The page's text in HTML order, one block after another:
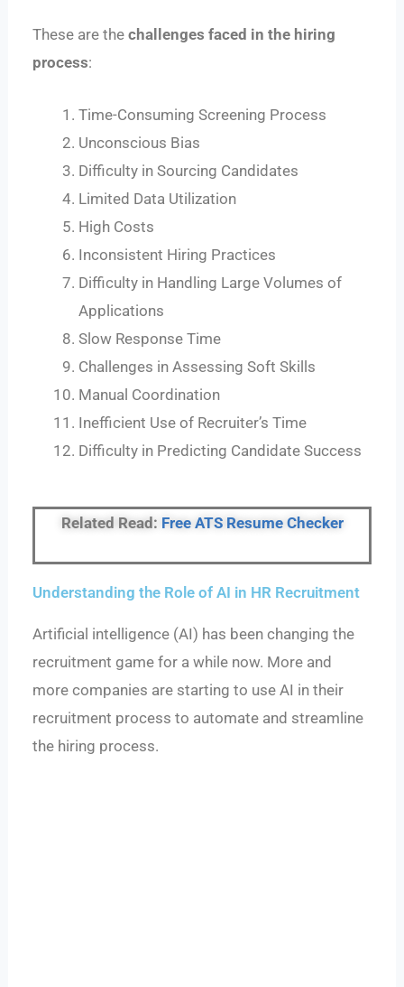
These are thechallenges faced in the hiring
process:
Time-Consuming Screening Process
Unconscious Bias
Difficulty in Sourcing Candidates
Limited Data Utilization
High Costs
Inconsistent Hiring Practices
Difficulty in Handling Large Volumes of
Applications
Slow Response Time
Challenges in Assessing Soft Skills
Manual Coordination
Inefficient Use of Recruiter’s Time
Difficulty in Predicting Candidate Success
Related Read: Free ATS Resume Checker
Understanding the Role of AI in HR Recruitment
Artificial intelligence (AI) has been changing the
recruitment game for a while now. More and
more companies are starting to use AI in their
recruitment process to automate and streamline
the hiring process.